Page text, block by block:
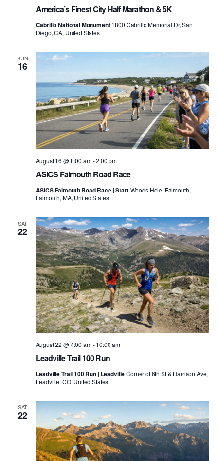
America’s Finest City Half Marathon & 5K
Cabrillo National Monument1800 Cabrillo Memorial Dr, San
Diego, CA, United States
SUN
16
ASICS Falmouth Road Race
August 16 @ 8:00 am-2:00 pm
ASICS Falmouth Road Race | StartWoods Hole, Falmouth,
Falmouth, MA, United States
SAT
22
Leadville Trail 100 Run
August 22 @ 4:00 am-10:00 am
Leadville Trail 100 Run | LeadvilleCorner of 6th St & Harrison Ave,
Leadville, CO, United States
SAT
22